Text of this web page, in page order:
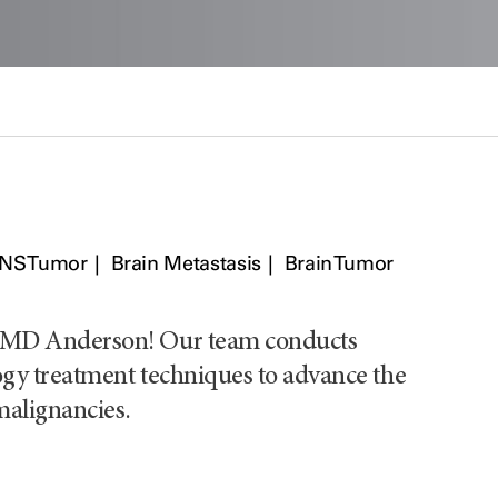
Tumor Brain Metastasis Brain Tumor
Anderson! Our team conducts
treatment techniques to advance the